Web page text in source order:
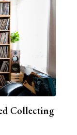
Collecting